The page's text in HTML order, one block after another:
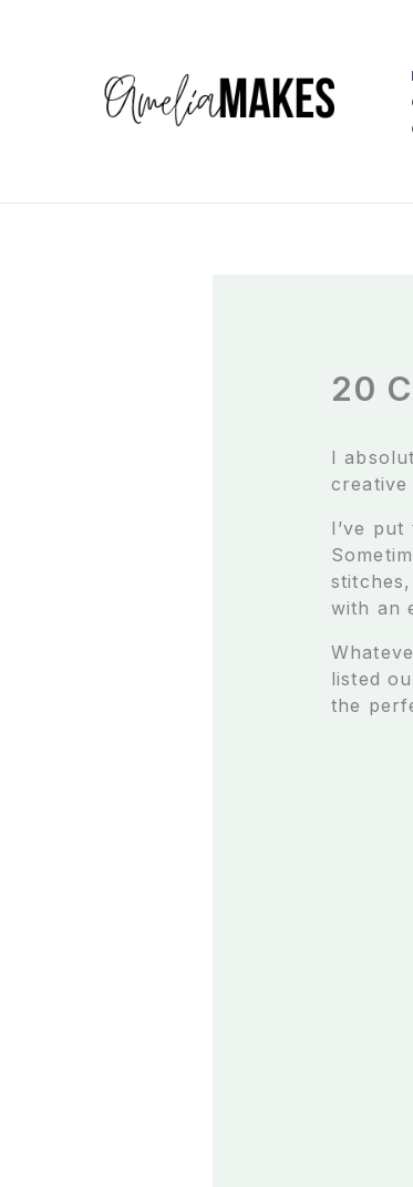
20
I
creative
I’ve
with an
listed
the